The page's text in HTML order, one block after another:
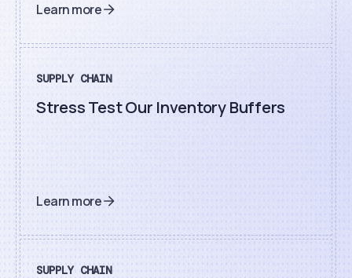
Learn more
SUPPLY CHAIN
Stress Test Our Inventory Buffers
Learn more
SUPPLY CHAIN